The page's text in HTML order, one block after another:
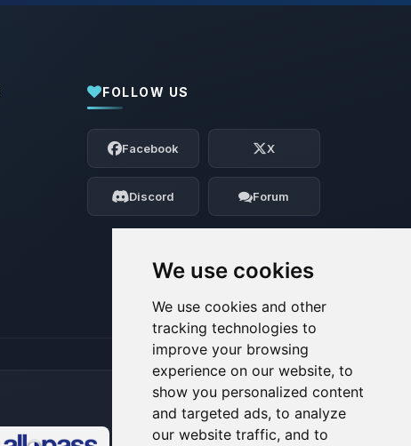
We use cookies
We use cookies and other
tracking technologies to
improve your browsing
experience on our website, to
show you personalized content
and targeted ads, to analyze
our website traffic, and to
FOLLOW US
Facebook X
Discord Forum
Yay, finally someone to talk to! I’m
Choupy, your little BoxToPlay assistant.
Tell me what you need, and I’ll wiggle
my tiny circuits to help you.
08/07/2026, 10:35 AM